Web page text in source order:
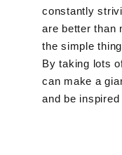
constantly
are better than
the simple
By taking lots
can make a
and be